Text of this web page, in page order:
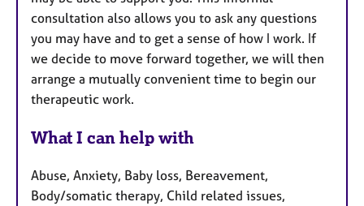
consultation also allows you to ask any questions
you may have and to get a sense of how I work. If
we decide to move forward together, we will then
arrange a mutually convenient time to begin our
therapeutic work.
What I can help with
Abuse, Anxiety, Baby loss, Bereavement,
Body/somatic therapy, Child related issues,